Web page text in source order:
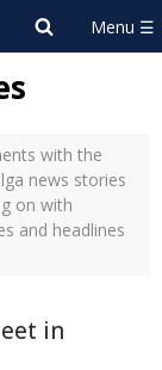
with the
news stories
on with
and headlines
in